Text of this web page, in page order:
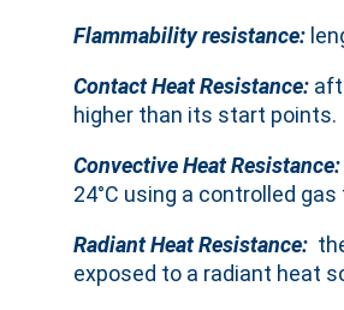
Flammability resistance:
Contact Heat Resistance:
higher than its start points.
Convective Heat Resistance:
24°C using a controlled gas
Radiant Heat Resistance:
exposed to a radiant heat